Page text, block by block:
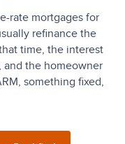
rate mortgages for
refinance the
time, the interest
and the homeowner
something fixed,